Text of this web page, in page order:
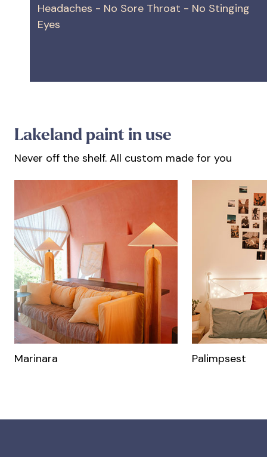
Headaches - No Sore Throat - No Stinging
Eyes
Lakeland paint in use
Never off the shelf. All custom made for you
Marinara Palimpsest